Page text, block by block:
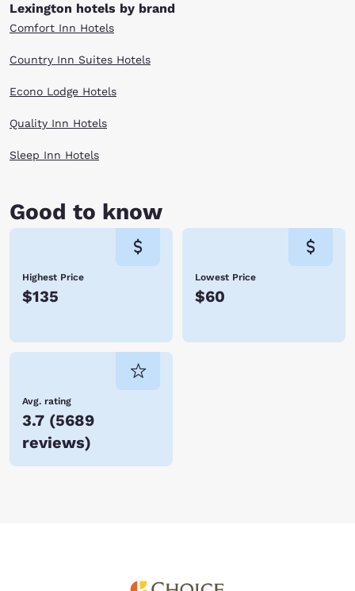
history in a scenic location, then this is the perfect destination for your
next trip. Check out our Lexington, VA hotels below and book today.
Lexington hotels by brand
Comfort Inn Hotels
Country Inn Suites Hotels
Econo Lodge Hotels
Quality Inn Hotels
Sleep Inn Hotels
Good to know
Highest Price
$135
Lowest Price
$60
Avg. rating
3.7 (5689
reviews)